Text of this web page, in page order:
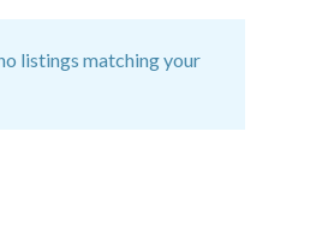
listings matching your